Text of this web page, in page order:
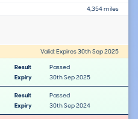
4,354 miles
Valid: Expires 30th Sep 2025
Result
Passed
Expiry 30th Sep 2025
Result
Passed
Expiry 30th Sep 2024